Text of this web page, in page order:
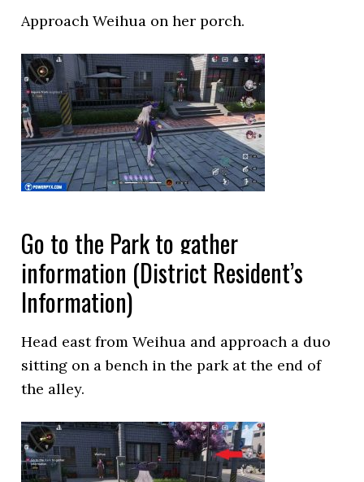
Approach Weihua on her porch.
Go to the Park to gather
information (District Resident’s
Information)
Head east from Weihua and approach a duo
sitting on a bench in the park at the end of
the alley.